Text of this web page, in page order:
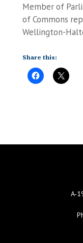
Member of
of Commons
Wellington-
Share this:
A-